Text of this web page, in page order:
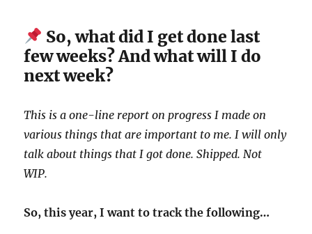
So, what did I get done last
few weeks? And what will I do
next week?
This is a one-line report on progress I made on
various things that are important to me. I will only
talk about things that I got done. Shipped. Not
WIP.
So, this year, I want to track the following…